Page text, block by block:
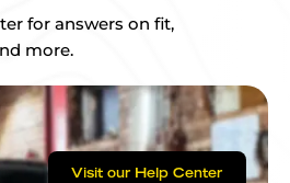
for answers on fit,
more.
Visit our Help Center